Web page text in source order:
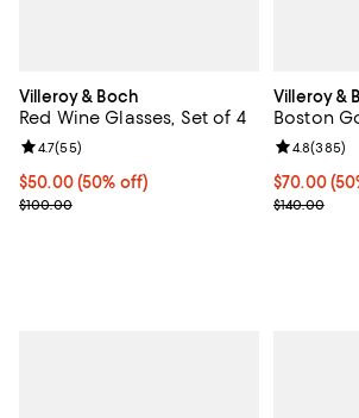
Villeroy & Boch
Red Wine Glasses, Set of 4
Current price $50.00; 50% off;
$50.00 (50% off)
Previous price $100.00
$100.00
Review rating: 4.7 out of 5; 55 reviews;
4.7(55)
Villeroy &
Boston
Current
$70.00
Previous
$140.00
Review
4.8(385)